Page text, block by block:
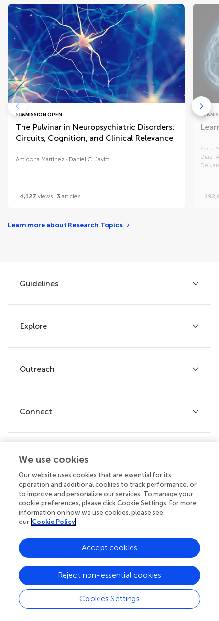
SUBMISSION OPEN
The Pulvinar in Neuropsychiatric Disorders:
Circuits, Cognition, and Clinical Relevance
Antigona Martinez Daniel C. Javitt
4,127 views 3 articles
Kasia
Diaz-
Learn more about Research Topics
Guidelines
Author guidelines
Services for authors
Policies and publication ethics
Explore
Articles
Research Topics
Journals
Outreach
Frontiers Forum
Frontiers Policy Labs
Frontiers Planet Prize
Connect
Help center
Emails and alerts
Contact us
Submit
© 2026 Frontiers Media SA. All
rights reserved.
Privacy
policy
|
Terms and
conditions
|
Accessibility
statement
We use cookies
Our website uses cookies that are essential for its
operation and additional cookies to track performance, or
to improve and personalize our services. To manage your
cookie preferences, please click Cookie Settings. For more
information on how we use cookies, please see
our Cookie Policy
Cookies Settings
Reject non-essential cookies
Accept cookies